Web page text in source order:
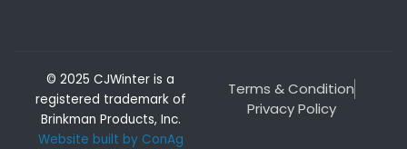
© 2025 CJWinter is a
registered trademark of
Brinkman Products, Inc.
Website built by ConAg
Terms & Condition
Privacy Policy